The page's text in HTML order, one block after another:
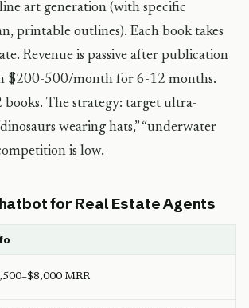
art generation (with specific
printable outlines). Each book takes
Revenue is passive after publication
$200-500/month for 6-12 months.
books. The strategy: target ultra-
wearing hats,” “underwater
is low.
for Real Estate Agents
MRR